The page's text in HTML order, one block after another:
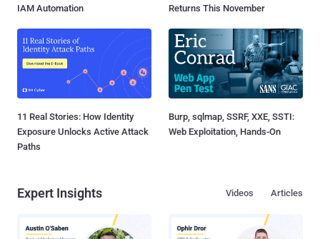
IAM Automation
Returns This November
11 Real Stories: How Identity
Exposure Unlocks Active Attack
Paths
Burp, sqlmap, SSRF, XXE, SSTI:
Web Exploitation, Hands-On
Expert Insights Articles
Videos